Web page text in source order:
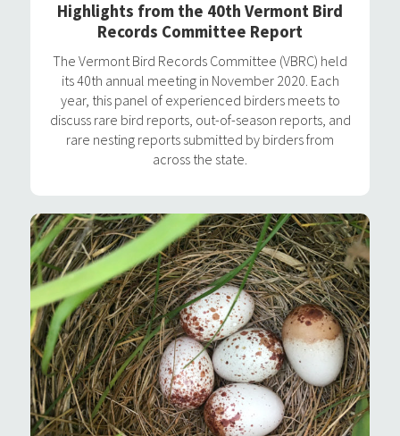
Highlights from the 40th Vermont Bird
Records Committee Report
The Vermont Bird Records Committee (VBRC) held
its 40th annual meeting in November 2020. Each
year, this panel of experienced birders meets to
discuss rare bird reports, out-of-season reports, and
rare nesting reports submitted by birders from
across the state.